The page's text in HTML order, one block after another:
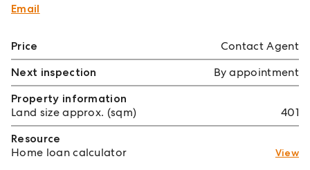
Email
Price
Contact Agent
Next inspection
By appointment
Property information
Land size approx. (sqm)
401
Resource
Home loan calculator
View